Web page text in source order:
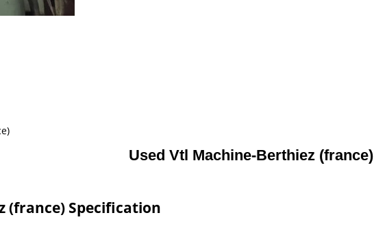
Used Vtl Machine-Berthiez (france)
(france) Specification